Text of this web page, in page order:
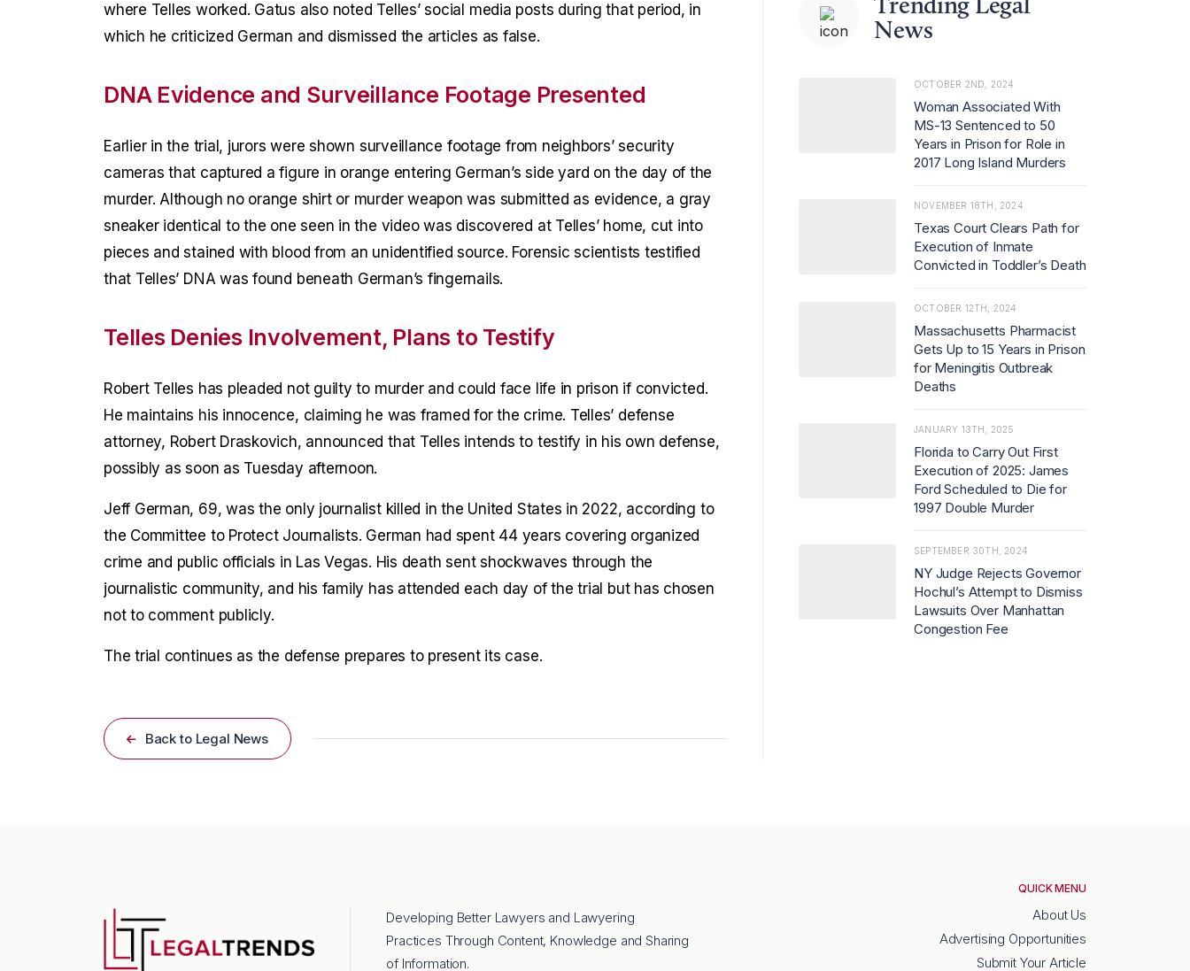
where Telles worked. Gatus also noted Telles’ social media posts during that period, in
which he criticized German and dismissed the articles as false.
DNA Evidence and Surveillance Footage Presented
Earlier in the trial, jurors were shown surveillance footage from neighbors’ security
cameras that captured a figure in orange entering German’s side yard on the day of the
murder. Although no orange shirt or murder weapon was submitted as evidence, a gray
sneaker identical to the one seen in the video was discovered at Telles’ home, cut into
pieces and stained with blood from an unidentified source. Forensic scientists testified
that Telles’ DNA was found beneath German’s fingernails.
Telles Denies Involvement, Plans to Testify
Robert Telles has pleaded not guilty to murder and could face life in prison if convicted.
He maintains his innocence, claiming he was framed for the crime. Telles’ defense
attorney, Robert Draskovich, announced that Telles intends to testify in his own defense,
possibly as soon as Tuesday afternoon.
Jeff German, 69, was the only journalist killed in the United States in 2022, according to
the Committee to Protect Journalists. German had spent 44 years covering organized
crime and public officials in Las Vegas. His death sent shockwaves through the
journalistic community, and his family has attended each day of the trial but has chosen
not to comment publicly.
The trial continues as the defense prepares to present its case.
Back to Legal News
News
OCTOBER 2ND, 2024
Woman Associated With
MS-13 Sentenced to 50
Years in Prison for Role in
2017 Long Island Murders
NOVEMBER 18TH, 2024
Texas Court Clears Path for
Execution of Inmate
Convicted in Toddler’s Death
OCTOBER 12TH, 2024
Massachusetts Pharmacist
Gets Up to 15 Years in Prison
for Meningitis Outbreak
Deaths
JANUARY 13TH, 2025
Florida to Carry Out First
Execution of 2025: James
Ford Scheduled to Die for
1997 Double Murder
SEPTEMBER 30TH, 2024
NY Judge Rejects Governor
Hochul’s Attempt to Dismiss
Lawsuits Over Manhattan
Congestion Fee
Developing Better Lawyers and Lawyering
Practices Through Content, Knowledge and Sharing
of Information.
QUICK MENU
About Us
Advertising Opportunities
Submit Your Article